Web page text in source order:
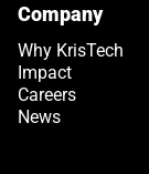
Company
Why KrisTech
Impact
Careers
News